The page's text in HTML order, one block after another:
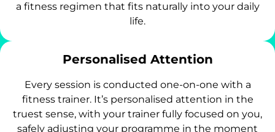
a fitness regimen that fits naturally into your daily
life.
Personalised Attention
Every session is conducted one-on-one with a
fitness trainer. It’s personalised attention in the
truest sense, with your trainer fully focused on you,
safely adjusting your programme in the moment